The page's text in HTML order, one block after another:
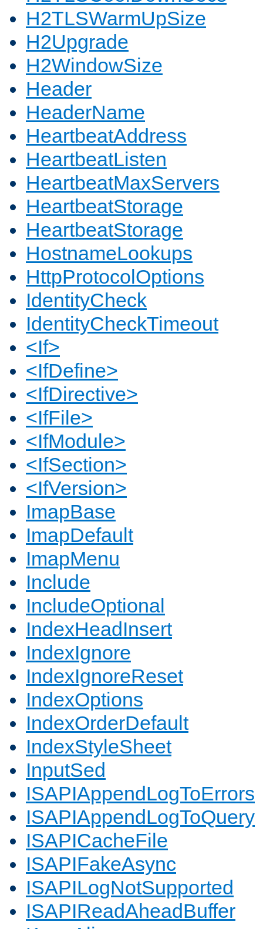
H2TLSWarmUpSize
H2Upgrade
H2WindowSize
Header
HeaderName
HeartbeatAddress
HeartbeatListen
HeartbeatMaxServers
HeartbeatStorage
HeartbeatStorage
HostnameLookups
HttpProtocolOptions
IdentityCheck
IdentityCheckTimeout
<If>
<IfDefine>
<IfDirective>
<IfFile>
<IfModule>
<IfSection>
<IfVersion>
ImapBase
ImapDefault
ImapMenu
Include
IncludeOptional
IndexHeadInsert
IndexIgnore
IndexIgnoreReset
IndexOptions
IndexOrderDefault
IndexStyleSheet
InputSed
ISAPIAppendLogToErrors
ISAPIAppendLogToQuery
ISAPICacheFile
ISAPIFakeAsync
ISAPILogNotSupported
ISAPIReadAheadBuffer